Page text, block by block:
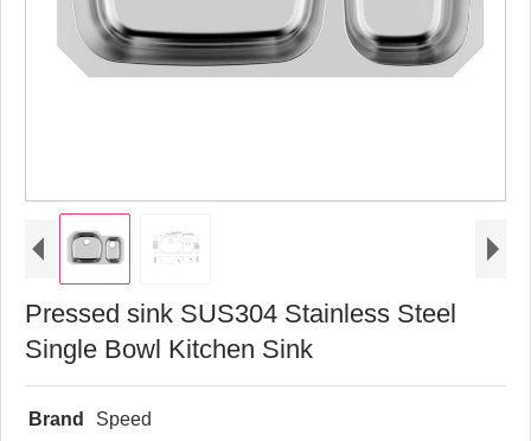
Pressed sink SUS304 Stainless Steel
Single Bowl Kitchen Sink
Brand
Speed